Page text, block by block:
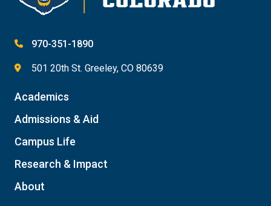
970-351-1890
501 20th St. Greeley, CO 80639
Academics
Admissions & Aid
Campus Life
Research & Impact
About